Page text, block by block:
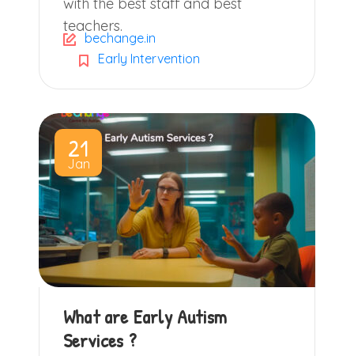
teachers.
bechange.in
Early Intervention
21
Jan
What are Early Autism
Services ?